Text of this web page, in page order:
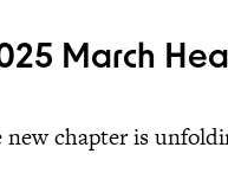
March
chapter is